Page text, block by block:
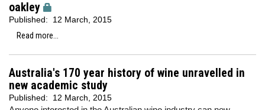
oakley
Published:
12 March, 2015
Read more...
Australia's 170 year history of wine unravelled in
new academic study
Published: 12 March, 2015